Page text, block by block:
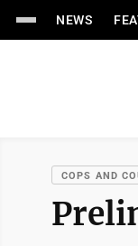
NEWS
COPS AND